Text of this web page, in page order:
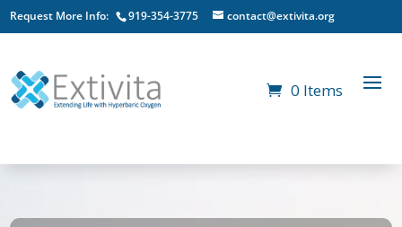
Request More Info: 919-354-3775 contact@extivita.org
0 Items